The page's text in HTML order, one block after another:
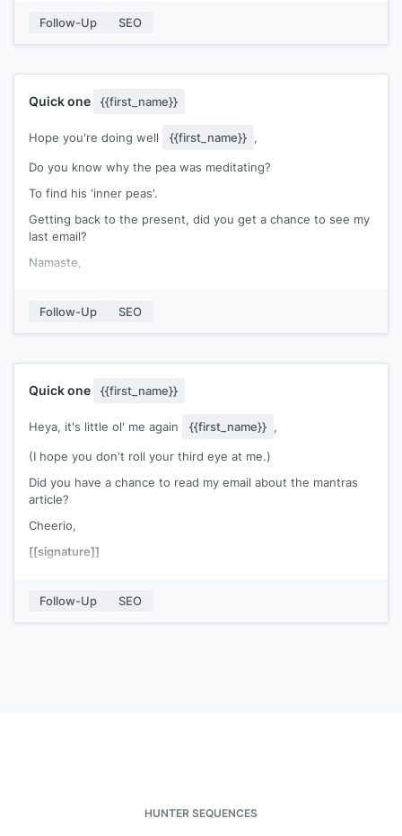
Slack channel access: To scale even further, I can invite you
to our private Slack channel, where 200+ SaaS businesses
P.S. To kick things off, I’d be happy to build a quick link for
you from [[one backlink site]]
Follow-Up SEO
Quick one {{first_name}}
Hope you're doing well {{first_name}} ,
Do you know why the pea was meditating?
To find his 'inner peas'.
Getting back to the present, did you get a chance to see my
last email?
Namaste,
Follow-Up
SEO
Quick one {{first_name}}
Heya, it's little ol' me again {{first_name}} ,
(I hope you don't roll your third eye at me.)
Did you have a chance to read my email about the mantras
article?
Cheerio,
[[signature]]
Follow-Up SEO
HUNTER SEQUENCES